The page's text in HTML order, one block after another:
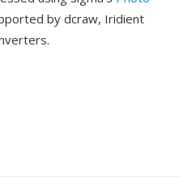
by dcraw, Iridient